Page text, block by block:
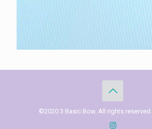
©2020 3 Basic Bow. All rights reserved.